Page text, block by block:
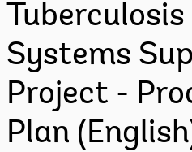
Systems
Project -
Plan